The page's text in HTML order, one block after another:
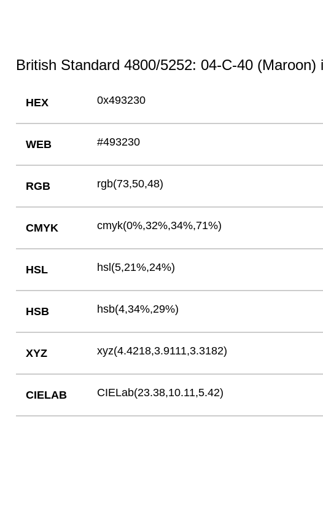
British Standard 4800/5252: 04-C-40
HEX 0x493230
WEB #493230
RGB rgb(73,50,48)
CMYK cmyk(0%,32%,34%,71%)
HSL hsl(5,21%,24%)
HSB hsb(4,34%,29%)
XYZ xyz(4.4218,3.9111,3.3182)
CIELAB CIELab(23.38,10.11,5.42)